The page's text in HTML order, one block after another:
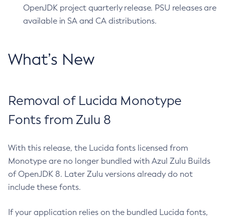
OpenJDK project quarterly release. PSU releases are
available in SA and CA distributions.
What’s New
Removal of Lucida Monotype
Fonts from Zulu 8
With this release, the Lucida fonts licensed from
Monotype are no longer bundled with Azul Zulu Builds
of OpenJDK 8. Later Zulu versions already do not
include these fonts.
If your application relies on the bundled Lucida fonts,